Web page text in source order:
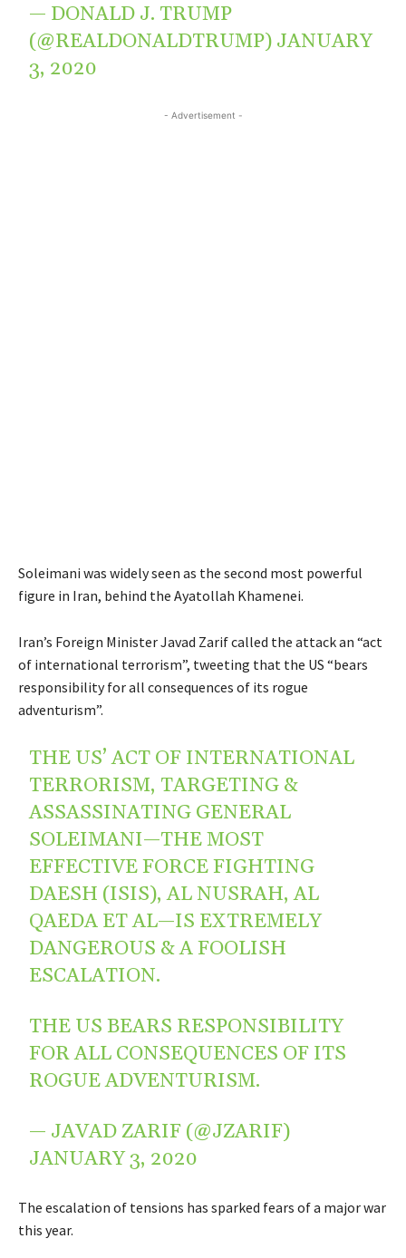
— DONALD J. TRUMP
(@REALDONALDTRUMP) JANUARY
3, 2020
- Advertisement -
Soleimani was widely seen as the second most powerful
figure in Iran, behind the Ayatollah Khamenei.
Iran’s Foreign Minister Javad Zarif called the attack an “act
of international terrorism”, tweeting that the US “bears
responsibility for all consequences of its rogue
adventurism”.
THE US’ ACT OF INTERNATIONAL
TERRORISM, TARGETING &
ASSASSINATING GENERAL
SOLEIMANI—THE MOST
EFFECTIVE FORCE FIGHTING
DAESH (ISIS), AL NUSRAH, AL
QAEDA ET AL—IS EXTREMELY
DANGEROUS & A FOOLISH
ESCALATION.
THE US BEARS RESPONSIBILITY
FOR ALL CONSEQUENCES OF ITS
ROGUE ADVENTURISM.
— JAVAD ZARIF (@JZARIF)
JANUARY 3, 2020
The escalation of tensions has sparked fears of a major war
this year.